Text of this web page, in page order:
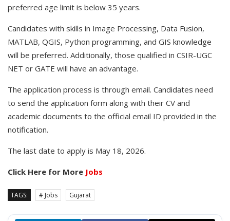
preferred age limit is below 35 years.
Candidates with skills in Image Processing, Data Fusion,
MATLAB, QGIS, Python programming, and GIS knowledge
will be preferred. Additionally, those qualified in CSIR-UGC
NET or GATE will have an advantage.
The application process is through email. Candidates need
to send the application form along with their CV and
academic documents to the official email ID provided in the
notification.
The last date to apply is May 18, 2026.
Click Here for More Jobs
TAGS: # Jobs Gujarat